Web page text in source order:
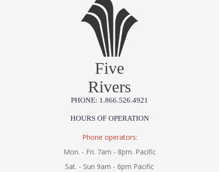
Five
Rivers
PHONE: 1.866.526.4921
HOURS OF OPERATION
Phone operators:
Mon. - Fri. 7am - 8pm. Pacific
Sat. - Sun 9am - 6pm Pacific